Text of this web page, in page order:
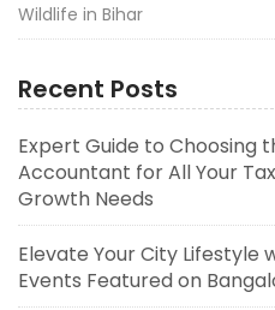
Wildlife in Bihar
Recent Posts
Expert Guide to Choosing
Accountant for All Your
Growth Needs
Elevate Your City Lifestyle
Events Featured on